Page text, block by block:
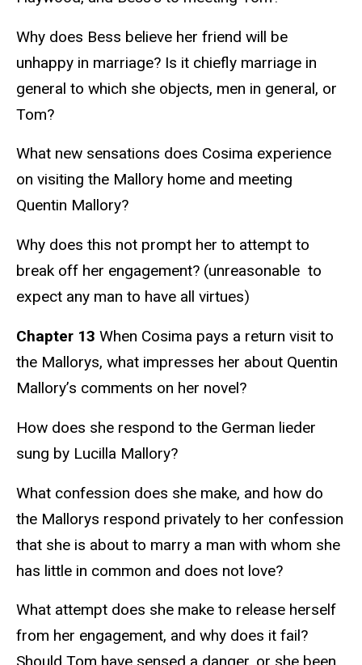
Why does Bess believe her friend will be
unhappy in marriage? Is it chiefly marriage in
general to which she objects, men in general, or
Tom?
What new sensations does Cosima experience
on visiting the Mallory home and meeting
Quentin Mallory?
Why does this not prompt her to attempt to
break off her engagement? (unreasonable to
expect any man to have all virtues)
Chapter 13 When Cosima pays a return visit to
the Mallorys, what impresses her about Quentin
Mallory’s comments on her novel?
How does she respond to the German lieder
sung by Lucilla Mallory?
What confession does she make, and how do
the Mallorys respond privately to her confession
that she is about to marry a man with whom she
has little in common and does not love?
What attempt does she make to release herself
from her engagement, and why does it fail?